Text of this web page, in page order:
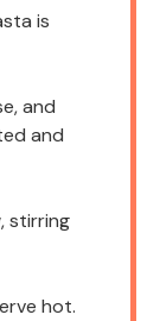
is
and
and
stirring
hot.